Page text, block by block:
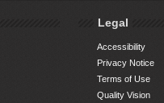
Legal
Accessibility
Privacy Notice
Terms of Use
Quality Vision